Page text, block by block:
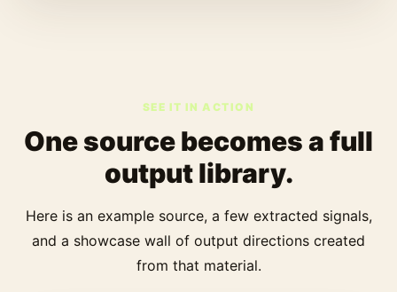
SEE IT IN ACTION
One source becomes a full
output library.
Here is an example source, a few extracted signals,
and a showcase wall of output directions created
from that material.